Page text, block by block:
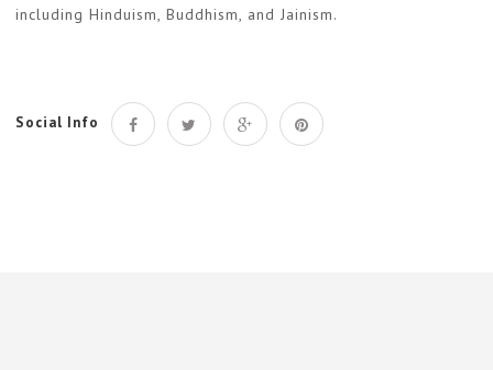
including Hinduism, Buddhism, and Jainism.
Social Info